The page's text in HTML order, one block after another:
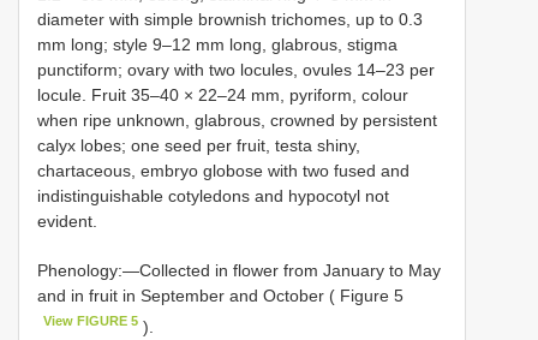
diameter with simple brownish trichomes, up to 0.3
mm long; style 9–12 mm long, glabrous, stigma
punctiform; ovary with two locules, ovules 14–23 per
locule. Fruit 35–40 × 22–24 mm, pyriform, colour
when ripe unknown, glabrous, crowned by persistent
calyx lobes; one seed per fruit, testa shiny,
chartaceous, embryo globose with two fused and
indistinguishable cotyledons and hypocotyl not
evident.
Phenology:—Collected in flower from January to May
and in fruit in September and October ( Figure 5
View FIGURE 5 ).